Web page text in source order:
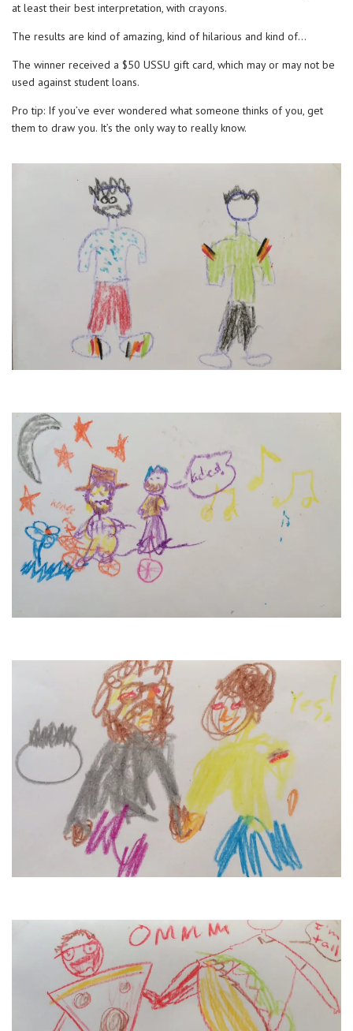
at least their best interpretation, with crayons.
The results are kind of amazing, kind of hilarious and kind of…
The winner received a $50 USSU gift card, which may or may not be
used against student loans.
Pro tip: If you’ve ever wondered what someone thinks of you, get
them to draw you. It’s the only way to really know.